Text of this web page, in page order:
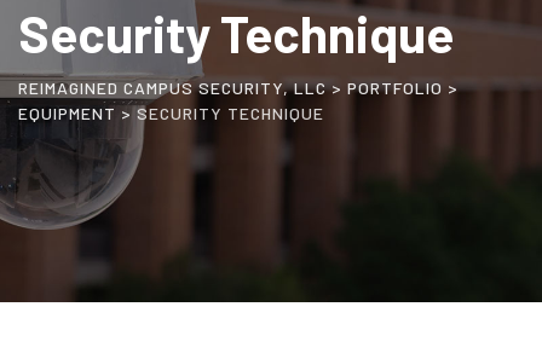
Security Technique
REIMAGINED CAMPUS SECURITY, LLC> PORTFOLIO >
EQUIPMENT > SECURITY TECHNIQUE